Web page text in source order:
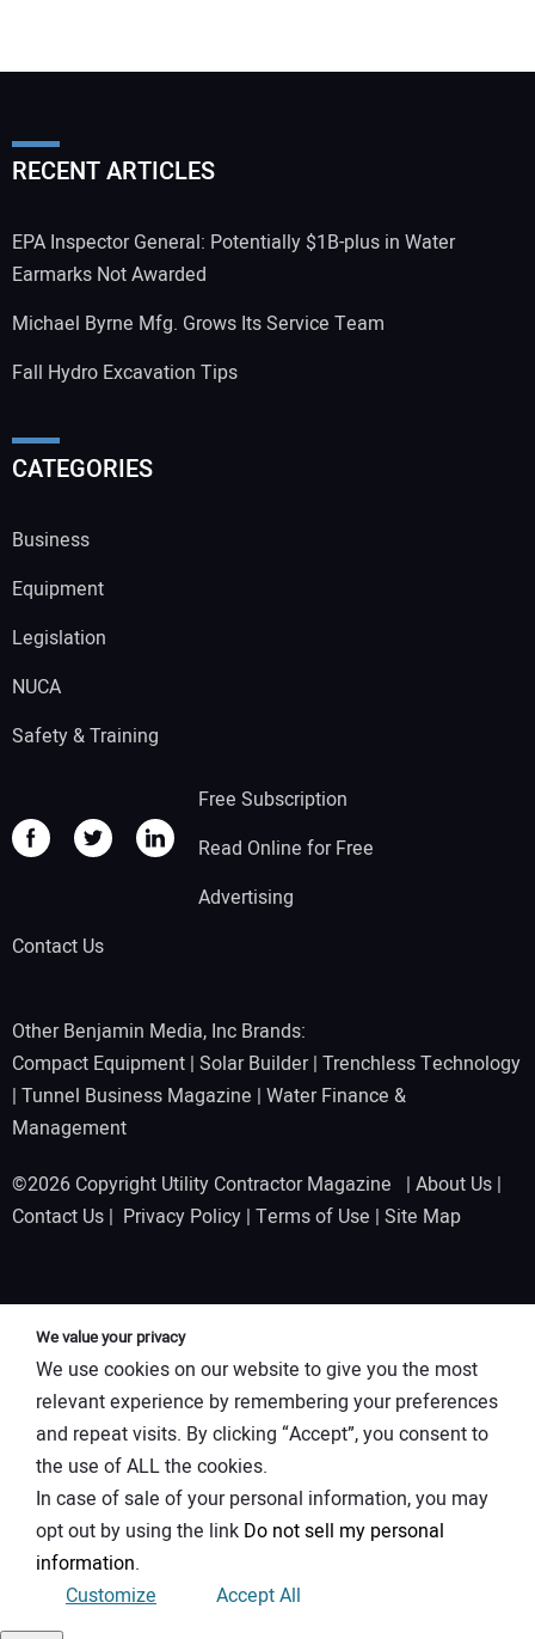
RECENT ARTICLES
EPA Inspector General: Potentially $1B-plus in Water
Earmarks Not Awarded
Michael Byrne Mfg. Grows Its Service Team
Fall Hydro Excavation Tips
CATEGORIES
Business
Equipment
Legislation
NUCA
Safety & Training
Free Subscription
Read Online for Free
Advertising
Contact Us
Other Benjamin Media, Inc Brands:
Compact Equipment | Solar Builder| Trenchless Technology
| Tunnel Business Magazine | Water Finance &
Management
©2026 Copyright Utility Contractor Magazine | About Us |
Contact Us | Privacy Policy | Terms of Use | Site Map
We value your privacy
We use cookies on our website to give you the most
relevant experience by remembering your preferences
and repeat visits. By clicking “Accept”, you consent to
the use of ALL the cookies.
In case of sale of your personal information, you may
opt out by using the link Do not sell my personal
information.
Customize
Accept All